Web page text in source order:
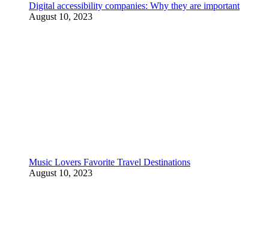
Digital accessibility companies: Why they are important
August 10, 2023
Music Lovers Favorite Travel Destinations
August 10, 2023